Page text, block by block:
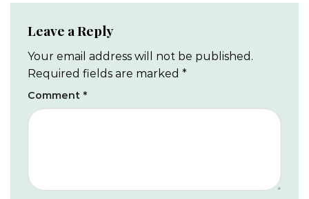
Leave a Reply
Your email address will not be published.
Required fields are marked *
Comment *